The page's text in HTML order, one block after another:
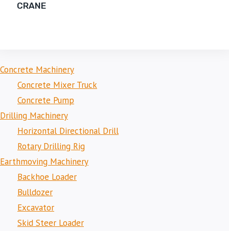
CRANE
Concrete Machinery
Concrete Mixer Truck
Concrete Pump
Drilling Machinery
Horizontal Directional Drill
Rotary Drilling Rig
Earthmoving Machinery
Backhoe Loader
Bulldozer
Excavator
Skid Steer Loader